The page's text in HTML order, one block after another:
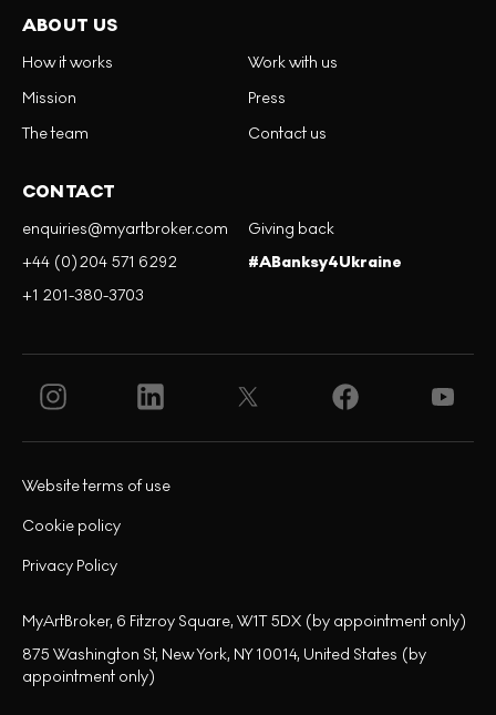
ABOUT US
How it works
Mission
The team
Work with us
Press
Contact us
CONTACT
enquiries@myartbroker.com
+44 (0)204 571 6292
+1 201-380-3703
Giving back
#ABanksy4Ukraine
Privacy Policy
Cookie policy
Website terms of use
MyArtBroker, 6 Fitzroy Square, W1T 5DX (by appointment only)
875 Washington St, New York, NY 10014, United States (by
appointment only)